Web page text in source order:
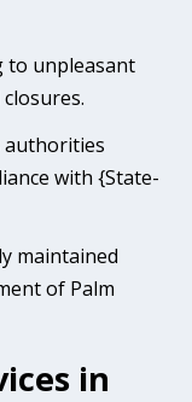
to unpleasant
authorities
with {State-
maintained
of Palm
in